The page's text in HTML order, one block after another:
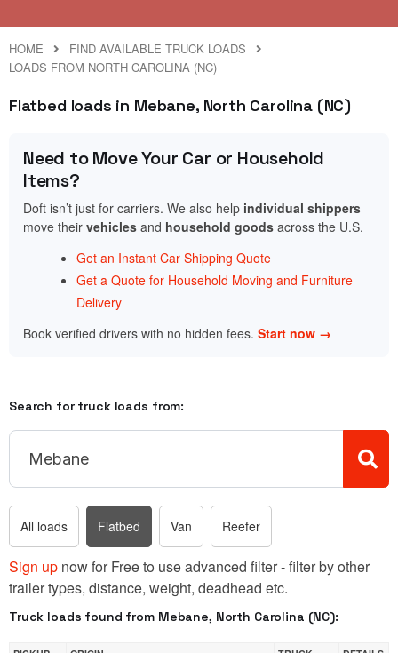
HOME
FIND AVAILABLE TRUCK LOADS
LOADS FROM NORTH CAROLINA (NC)
Flatbed loads in Mebane, North Carolina (NC)
Need to Move Your Car or Household
Items?
Doft isn’t just for carriers. We also help individual shippers
move their vehicles and household goods across the U.S.
Get an Instant Car Shipping Quote
Get a Quote for Household Moving and Furniture
Delivery
Book verified drivers with no hidden fees. Start now →
Search for truck loads from:
All loads Flatbed Van Reefer
Sign up now for Free to use advanced filter - filter by other
trailer types, distance, weight, deadhead etc.
Truck loads found from Mebane, North Carolina (NC):